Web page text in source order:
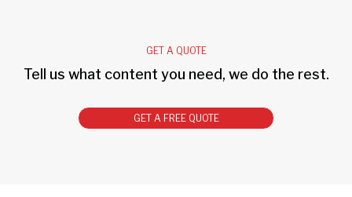
GET A QUOTE
Tell us what content you need, we do the rest.
GET A FREE QUOTE